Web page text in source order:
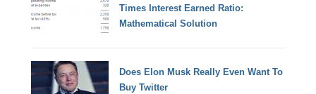
Times Interest Earned Ratio:
Mathematical Solution
Does Elon Musk Really Even Want To
Buy Twitter